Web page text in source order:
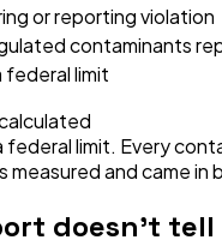
or reporting violation
contaminants
federal limit
federal limit. Every
measured and came in
doesn't tell